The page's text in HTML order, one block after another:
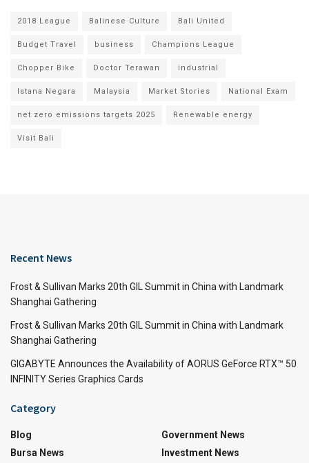
2018 League Balinese Culture Bali United
Budget Travel business Champions League
Chopper Bike Doctor Terawan industrial
Istana Negara Malaysia Market Stories National Exam
net zero emissions targets 2025 Renewable energy
Visit Bali
Recent News
Frost & Sullivan Marks 20th GIL Summit in China with Landmark
Shanghai Gathering
Frost & Sullivan Marks 20th GIL Summit in China with Landmark
Shanghai Gathering
GIGABYTE Announces the Availability of AORUS GeForce RTX™ 50
INFINITY Series Graphics Cards
Category
Blog
Bursa News
Government News
Investment News